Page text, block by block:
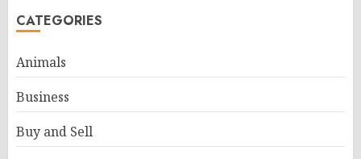
CATEGORIES
Animals
Business
Buy and Sell